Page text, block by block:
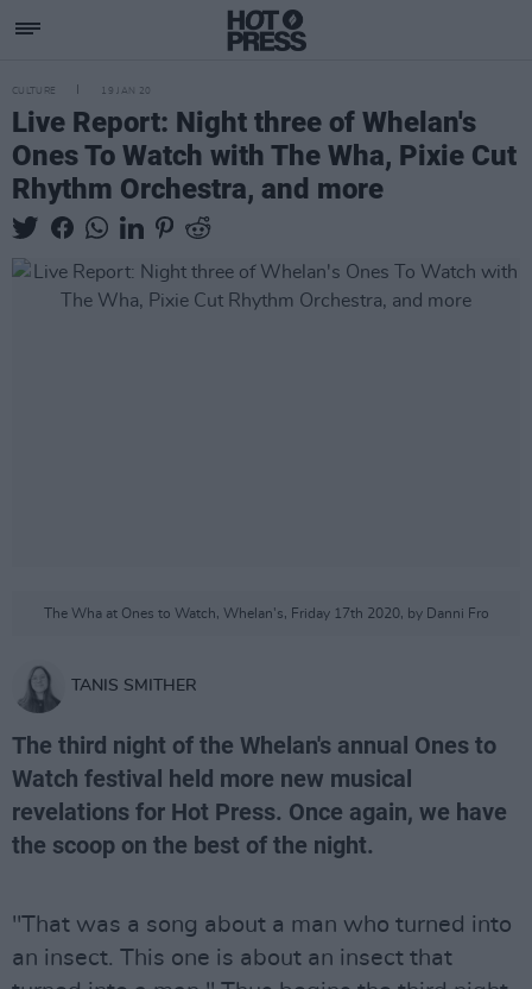
CULTURE 19 JAN 20
Live Report: Night three of Whelan's
Ones To Watch with The Wha, Pixie Cut
Rhythm Orchestra, and more
The Wha at Ones to Watch, Whelan's, Friday 17th 2020, by Danni Fro
TANIS SMITHER
The third night of the Whelan's annual Ones to
Watch festival held more new musical
revelations for Hot Press. Once again, we have
the scoop on the best of the night.
"That was a song about a man who turned into
an insect. This one is about an insect that